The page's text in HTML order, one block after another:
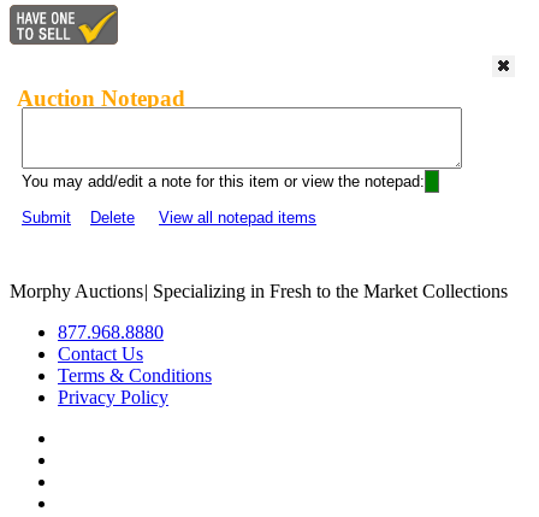
Auction Notepad
You may add/edit a note for this item or view the notepad:
Submit
Delete View all notepad items
Morphy Auctions| Specializing in Fresh to the Market Collections
877.968.8880
Contact Us
Terms & Conditions
Privacy Policy